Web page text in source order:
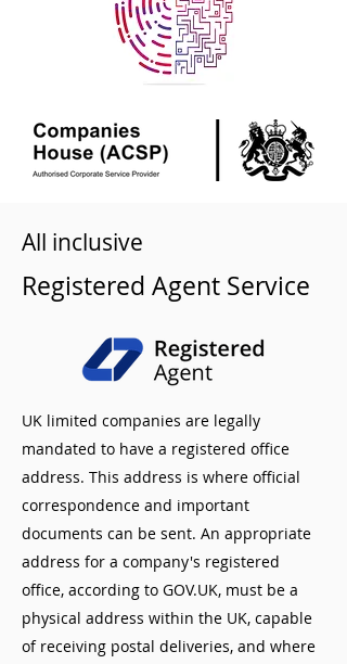
All inclusive
Registered Agent Service
UK limited companies are legally
mandated to have a registered office
address. This address is where official
correspondence and important
documents can be sent. An appropriate
address for a company's registered
office, according to GOV.UK, must be a
physical address within the UK, capable
of receiving postal deliveries, and where